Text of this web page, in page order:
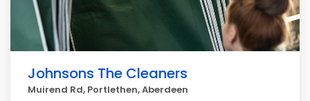
Johnsons The Cleaners
Muirend Rd, Portlethen, Aberdeen